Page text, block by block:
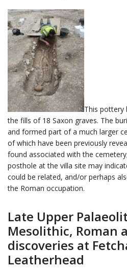
This pottery
the fills of 18 Saxon graves. The
and formed part of a much larger
of which have been previously
found associated with the
posthole at the villa site may
could be related, and/or perhaps
the Roman occupation.
Late Upper
Mesolithic, Roman
discoveries at
Leatherhead